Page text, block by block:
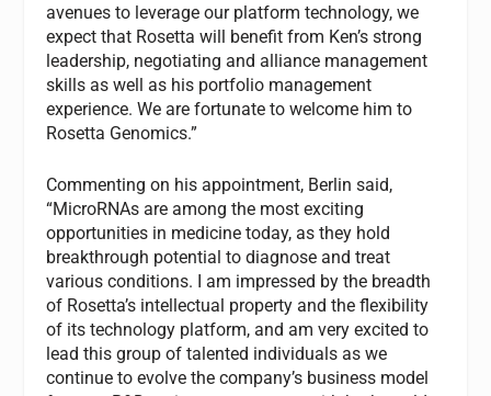
avenues to leverage our platform technology, we
expect that Rosetta will benefit from Ken’s strong
leadership, negotiating and alliance management
skills as well as his portfolio management
experience. We are fortunate to welcome him to
Rosetta Genomics.”
Commenting on his appointment, Berlin said,
“MicroRNAs are among the most exciting
opportunities in medicine today, as they hold
breakthrough potential to diagnose and treat
various conditions. I am impressed by the breadth
of Rosetta’s intellectual property and the flexibility
of its technology platform, and am very excited to
lead this group of talented individuals as we
continue to evolve the company’s business model